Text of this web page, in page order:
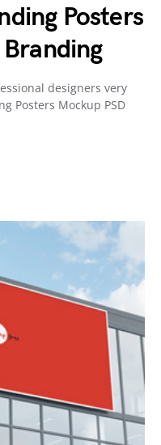
Posters
designers very
Posters Mockup PSD